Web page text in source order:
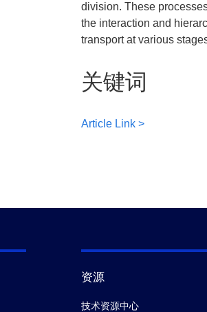
division. These
the interaction and
transport at various
关键词
Article Link >
资源
技术资源中心